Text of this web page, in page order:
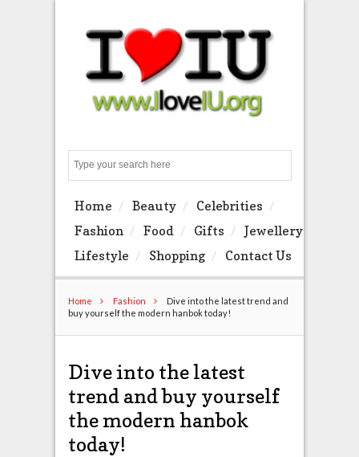
Home Beauty
Celebrities
Fashion
Food Gifts
Jewellery
Lifestyle
Shopping Contact Us
Home Fashion
Dive into the latest trend and
buy yourself the modern hanbok today!
Dive into the latest
trend and buy yourself
the modern hanbok
today!